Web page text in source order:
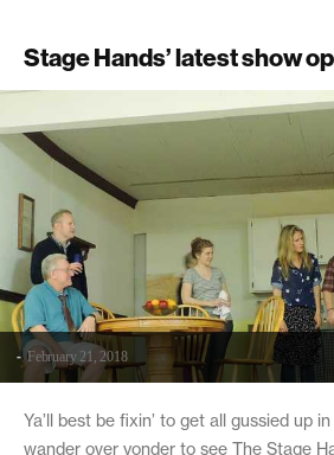
Stage Hands’ latest show
- February 21, 2018
Ya’ll best be fixin’ to get all gussied up
wander over yonder to see The Stage